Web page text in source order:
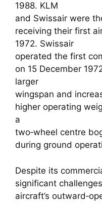
1988. KLM
and Swissair were
receiving their first
1972. Swissair
operated the first
on 15 December
larger
wingspan and
higher operating
a
two‑wheel centre
during ground
Despite its
significant
aircraft’s